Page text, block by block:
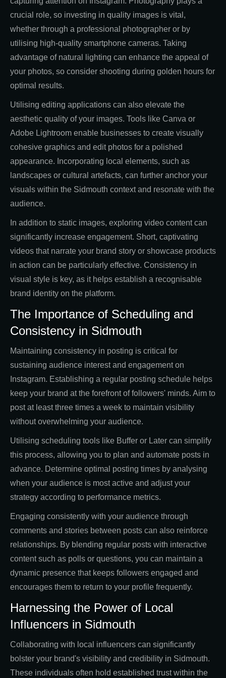
crucial role, so investing in quality images is vital,
whether through a professional photographer or by
utilising high-quality smartphone cameras. Taking
advantage of natural lighting can enhance the appeal of
your photos, so consider shooting during golden hours for
optimal results.
Utilising editing applications can also elevate the
aesthetic quality of your images. Tools like Canva or
Adobe Lightroom enable businesses to create visually
cohesive graphics and edit photos for a polished
appearance. Incorporating local elements, such as
landscapes or cultural artefacts, can further anchor your
visuals within the Sidmouth context and resonate with the
audience.
In addition to static images, exploring video content can
significantly increase engagement. Short, captivating
videos that narrate your brand story or showcase products
in action can be particularly effective. Consistency in
visual style is key, as it helps establish a recognisable
brand identity on the platform.
The Importance of Scheduling and
Consistency in Sidmouth
Maintaining consistency in posting is critical for
sustaining audience interest and engagement on
Instagram. Establishing a regular posting schedule helps
keep your brand at the forefront of followers' minds. Aim to
post at least three times a week to maintain visibility
without overwhelming your audience.
Utilising scheduling tools like Buffer or Later can simplify
this process, allowing you to plan and automate posts in
advance. Determine optimal posting times by analysing
when your audience is most active and adjust your
strategy according to performance metrics.
Engaging consistently with your audience through
comments and stories between posts can also reinforce
relationships. By blending regular posts with interactive
content such as polls or questions, you can maintain a
dynamic presence that keeps followers engaged and
encourages them to return to your profile frequently.
Harnessing the Power of Local
Influencers in Sidmouth
Collaborating with local influencers can significantly
bolster your brand's visibility and credibility in Sidmouth.
These individuals often hold established trust within the